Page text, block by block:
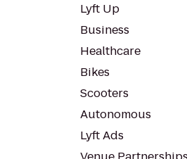
Lyft Up
Business
Healthcare
Bikes
Scooters
Autonomous
Lyft Ads